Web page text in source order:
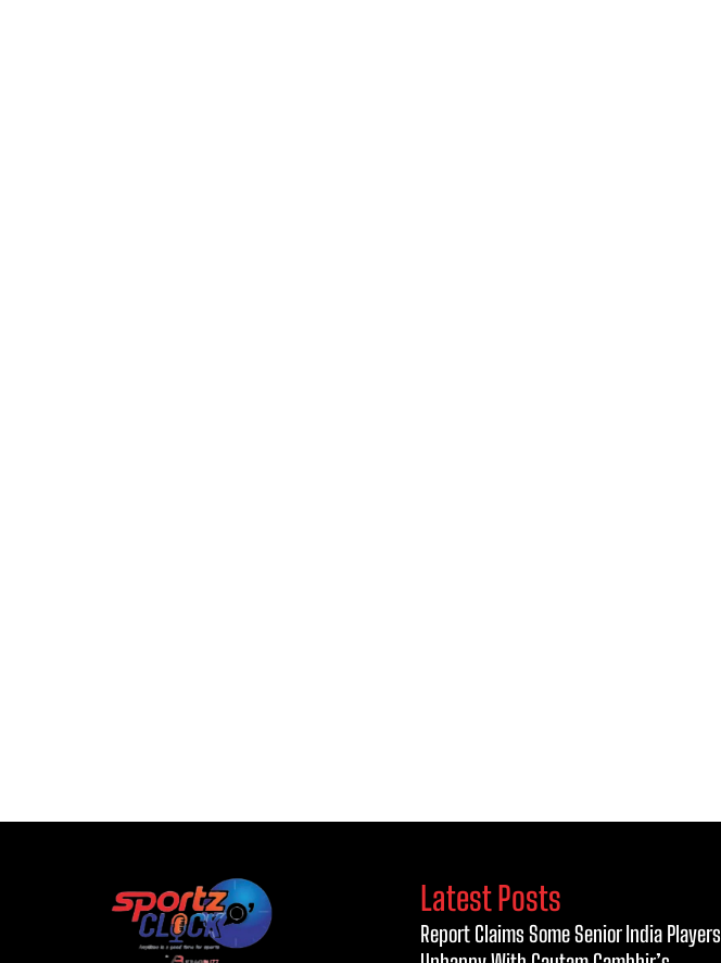
Latest Posts
Report Claims Some Senior India Players